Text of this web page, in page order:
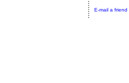
E-mail a friend